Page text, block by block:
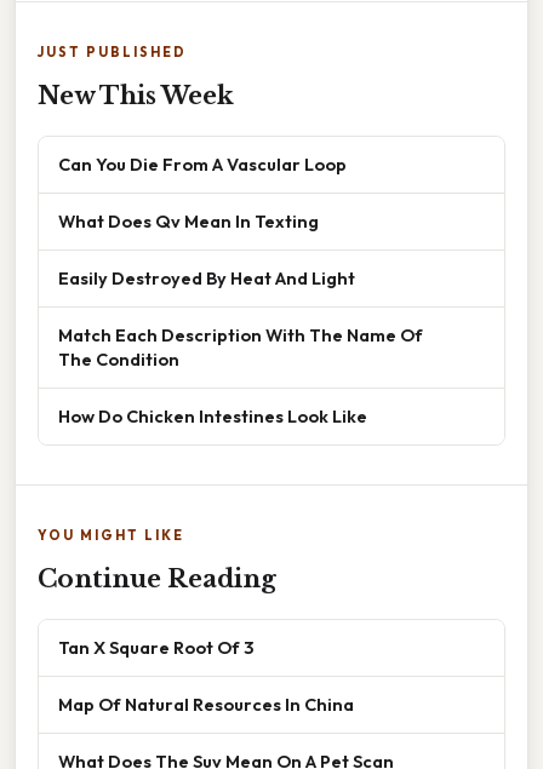
JUST PUBLISHED
New This Week
Can You Die From A Vascular Loop
What Does Qv Mean In Texting
Easily Destroyed By Heat And Light
Match Each Description With The Name Of
The Condition
How Do Chicken Intestines Look Like
YOU MIGHT LIKE
Continue Reading
Tan X Square Root Of 3
Map Of Natural Resources In China
What Does The Suv Mean On A Pet Scan